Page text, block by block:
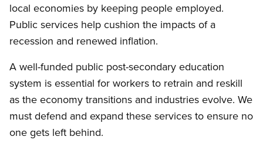
local economies by keeping people employed.
Public services help cushion the impacts of a
recession and renewed inflation.
A well-funded public post-secondary education
system is essential for workers to retrain and reskill
as the economy transitions and industries evolve. We
must defend and expand these services to ensure no
one gets left behind.